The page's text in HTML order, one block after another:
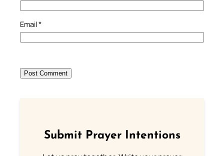
Email*
Submit Prayer Intentions